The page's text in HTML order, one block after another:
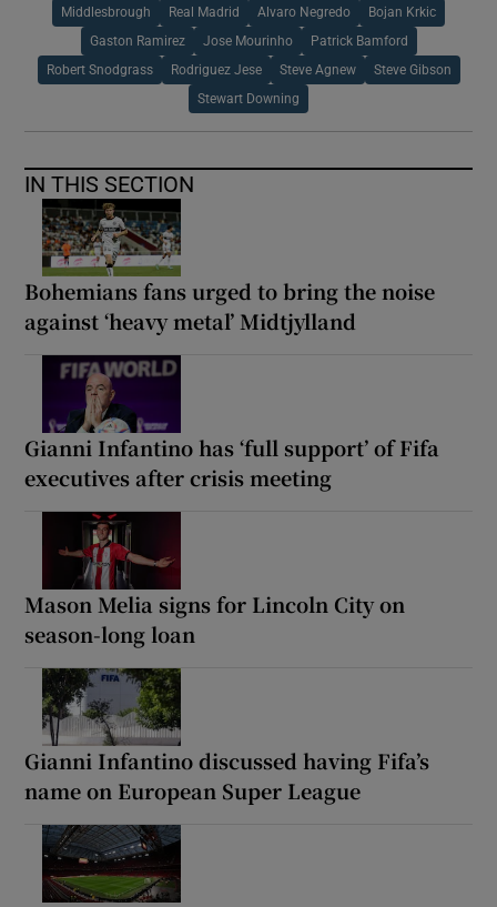
Middlesbrough Real Madrid Alvaro Negredo Bojan Krkic
Gaston Ramirez Jose Mourinho Patrick Bamford
Robert Snodgrass Rodriguez Jese Steve Agnew Steve Gibson
Stewart Downing
IN THIS SECTION
Bohemians fans urged to bring the noise
against ‘heavy metal’ Midtjylland
Gianni Infantino has ‘full support’ of Fifa
executives after crisis meeting
Mason Melia signs for Lincoln City on
season-long loan
Gianni Infantino discussed having Fifa’s
name on European Super League